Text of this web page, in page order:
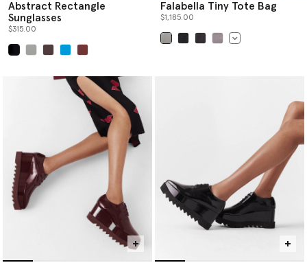
Abstract Rectangle
Sunglasses
$315.00
Falabella Tiny Tote Bag
$1,185.00